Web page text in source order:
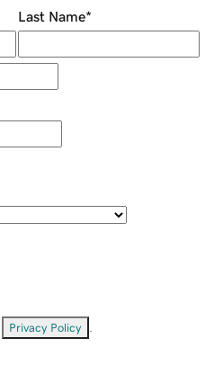
Last Name*
Privacy Policy